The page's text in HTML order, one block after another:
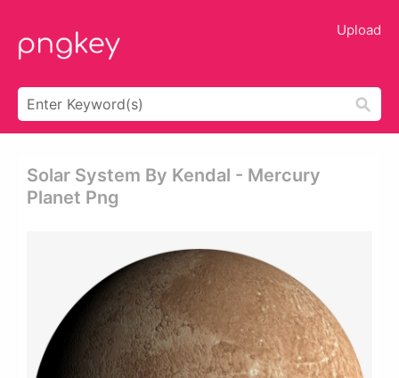
Upload
Solar System By Kendal - Mercury
Planet Png